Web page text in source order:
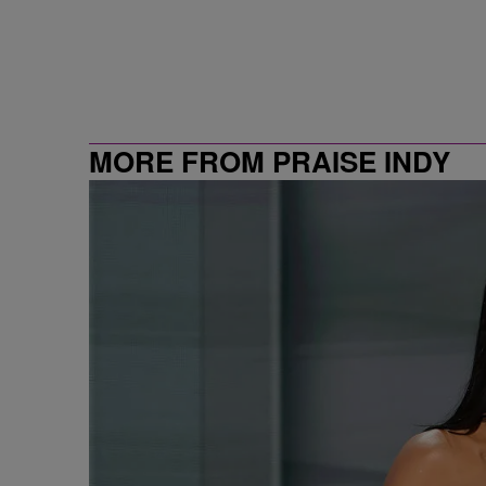
MORE FROM PRAISE INDY